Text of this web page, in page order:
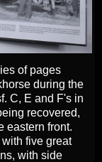
of pages
during the
C, E and F's in
recovered,
eastern front.
five great
with side